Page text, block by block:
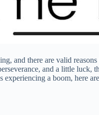
and there are valid
and a little
a boom, here